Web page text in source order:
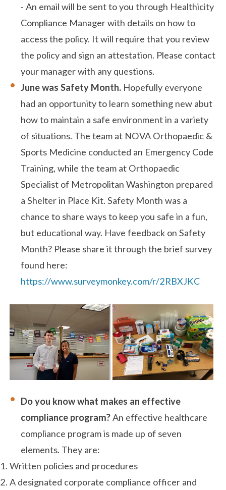
- An email will be sent to you through Healthicity
Compliance Manager with details on how to
access the policy. It will require that you review
the policy and sign an attestation. Please contact
your manager with any questions.
June was Safety Month. Hopefully everyone
had an opportunity to learn something new abut
how to maintain a safe environment in a variety
of situations. The team at NOVA Orthopaedic &
Sports Medicine conducted an Emergency Code
Training, while the team at Orthopaedic
Specialist of Metropolitan Washington prepared
a Shelter in Place Kit. Safety Month was a
chance to share ways to keep you safe in a fun,
but educational way. Have feedback on Safety
Month? Please share it through the brief survey
found here:
https://www.surveymonkey.com/r/2RBXJKC
Do you know what makes an effective
compliance program?An effective healthcare
compliance program is made up of seven
elements. They are:
Written policies and procedures
A designated corporate compliance officer and